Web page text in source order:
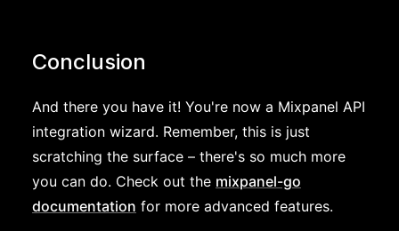
Conclusion
And there you have it! You're now a Mixpanel API
integration wizard. Remember, this is just
scratching the surface – there's so much more
you can do. Check out the mixpanel-go
documentation for more advanced features.